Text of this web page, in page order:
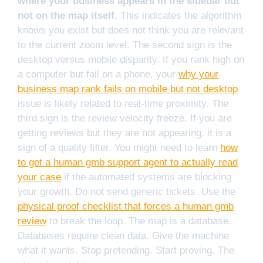
not on the map itself. This indicates the algorithm
knows you exist but does not think you are relevant
to the current zoom level. The second sign is the
desktop versus mobile disparity. If you rank high on
a computer but fail on a phone, your why your
business map rank fails on mobile but not desktop
issue is likely related to real-time proximity. The
third sign is the review velocity freeze. If you are
getting reviews but they are not appearing, it is a
sign of a quality filter. You might need to learn how
to get a human gmb support agent to actually read
your case if the automated systems are blocking
your growth. Do not send generic tickets. Use the
physical proof checklist that forces a human gmb
reviewto break the loop. The map is a database.
Databases require clean data. Give the machine
what it wants. Stop pretending. Start proving. The